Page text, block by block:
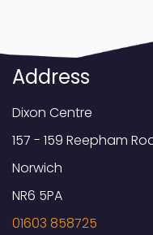
Address
Dixon Centre
157 - 159 Reepham
Norwich
NR6 5PA
01603 858725